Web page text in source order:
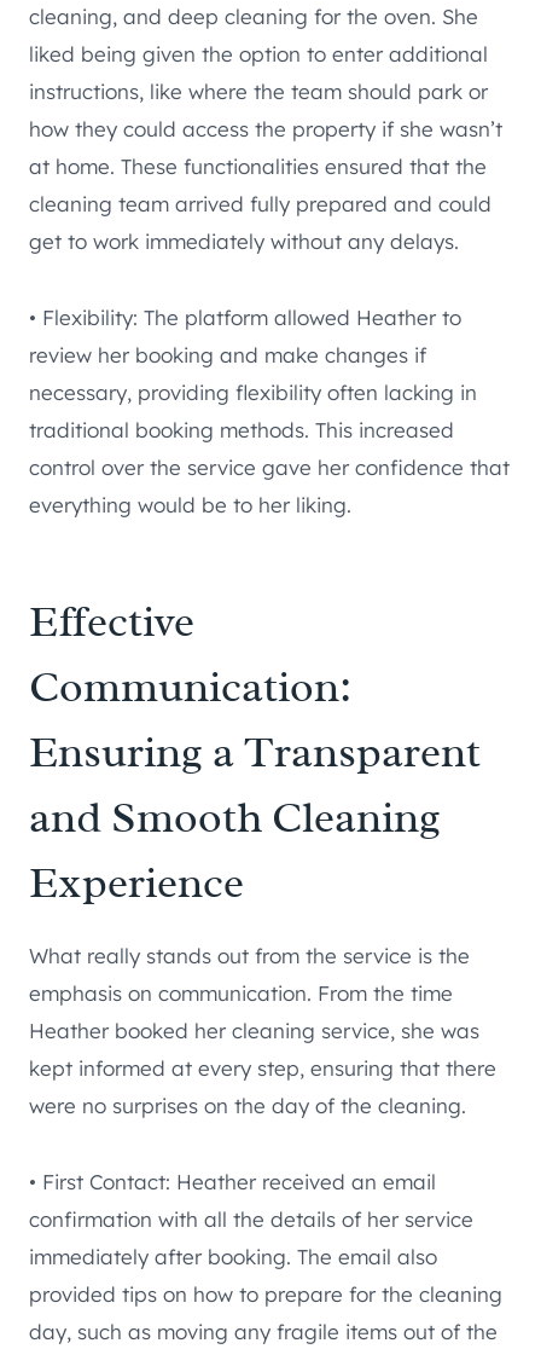
cleaning, and deep cleaning for the oven. She
liked being given the option to enter additional
instructions, like where the team should park or
how they could access the property if she wasn’t
at home. These functionalities ensured that the
cleaning team arrived fully prepared and could
get to work immediately without any delays.
• Flexibility: The platform allowed Heather to
review her booking and make changes if
necessary, providing flexibility often lacking in
traditional booking methods. This increased
control over the service gave her confidence that
everything would be to her liking.
Effective
Communication:
Ensuring a Transparent
and Smooth Cleaning
Experience
What really stands out from the service is the
emphasis on communication. From the time
Heather booked her cleaning service, she was
kept informed at every step, ensuring that there
were no surprises on the day of the cleaning.
• First Contact: Heather received an email
confirmation with all the details of her service
immediately after booking. The email also
provided tips on how to prepare for the cleaning
day, such as moving any fragile items out of the